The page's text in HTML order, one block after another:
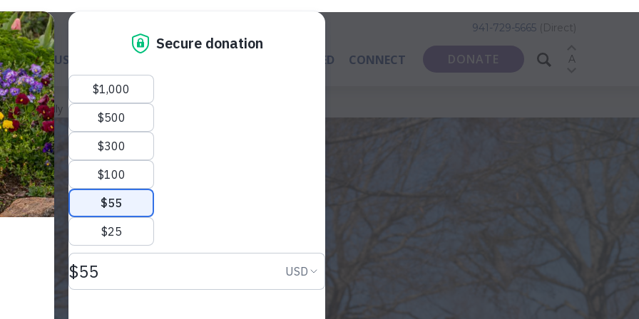
941-729-5665 (Direct)
ABOUT US GET INVOLVED CONNECT DONATE A
Met Sally